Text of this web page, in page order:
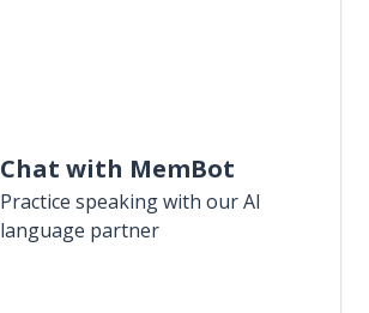
Chat with MemBot
Practice speaking with our AI
language partner